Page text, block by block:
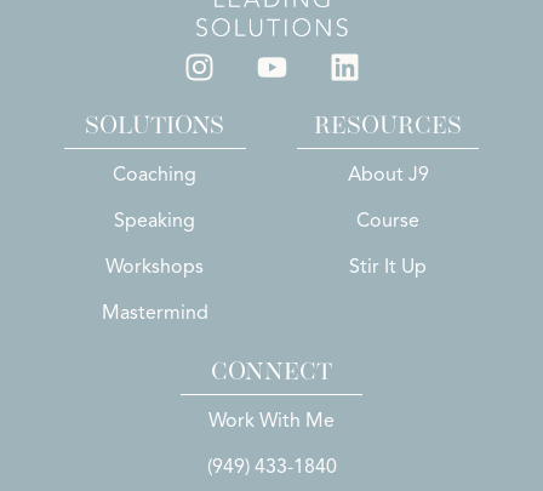
SOLUTIONS
Coaching
Speaking
Workshops
Mastermind
RESOURCES
About J9
Course
Stir It Up
CONNECT
Work With Me
(949) 433-1840